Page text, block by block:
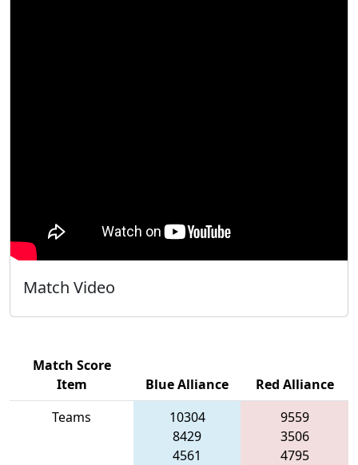
Match Video
Match Score
Item
Blue Alliance
Red Alliance
Teams
10304
8429
4561
9559
3506
4795